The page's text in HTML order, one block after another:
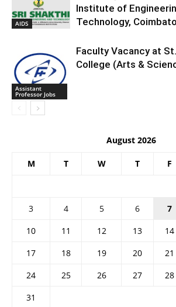
AIDS
Institute of
Technology,
Assistant
Professor Jobs
Faculty Vacancy at
College (Arts &
August 2026
M T W T F
3
4 5 6 7
10
11 12 13 14
17
18 19 20 21
24
25 26 27 28
31